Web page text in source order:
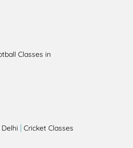
Classes in
| Cricket Classes